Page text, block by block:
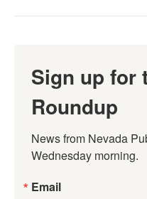
Sign up for
Roundup
News from Nevada
Wednesday morning.
Email